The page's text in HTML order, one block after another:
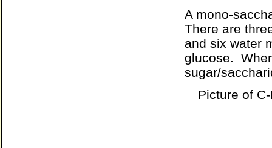
A mono-
There are
and six water
glucose.
sugar/
Picture of